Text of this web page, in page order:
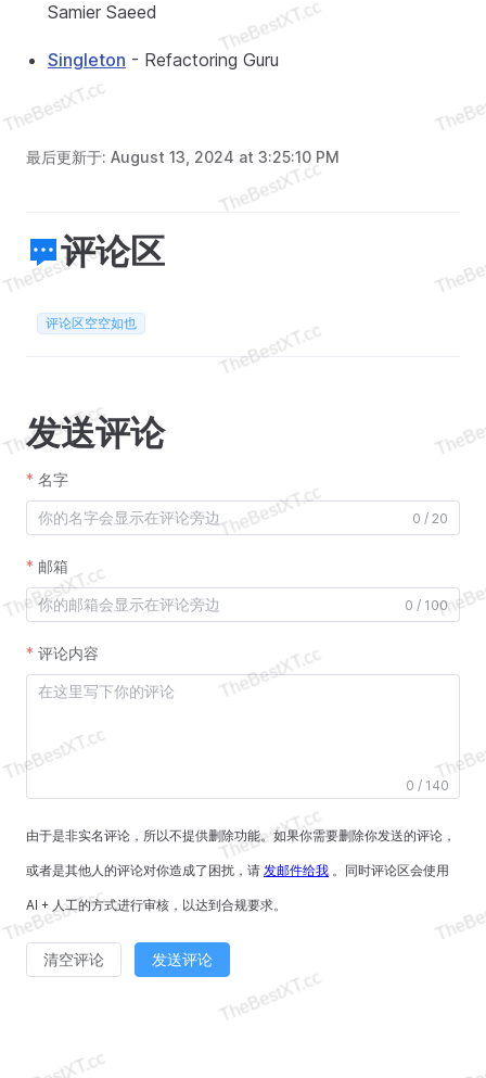
Samier Saeed
Singleton - Refactoring Guru
最后更新于: August 13, 2024 at 3:25:10 PM
评论区
评论区空空如也
发送评论
名字
0 / 20
邮箱
0 / 100
评论内容
0 / 140
由于是非实名评论，所以不提供删除功能。如果你需要删除你发送的评论，
或者是其他人的评论对你造成了困扰，请 发邮件给我 。同时评论区会使用
AI + 人工的方式进行审核，以达到合规要求。
清空评论 发送评论